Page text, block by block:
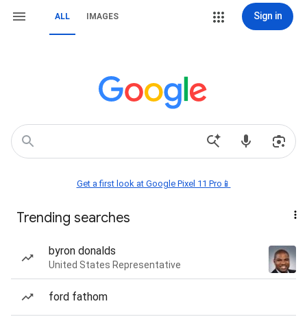
ALL IMAGES Sign in
Get a first look at Google Pixel 11 Pro📱
Trending searches
byron donalds
United States Representative
ford fathom